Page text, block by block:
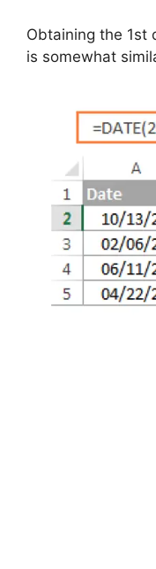
Obtaining the 1st
is somewhat